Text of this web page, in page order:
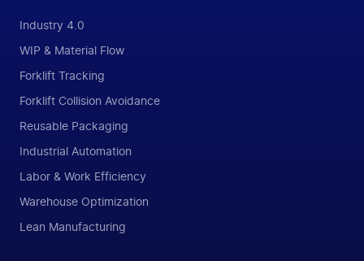
Industry 4.0
WIP & Material Flow
Forklift Tracking
Forklift Collision Avoidance
Reusable Packaging
Industrial Automation
Labor & Work Efficiency
Warehouse Optimization
Lean Manufacturing